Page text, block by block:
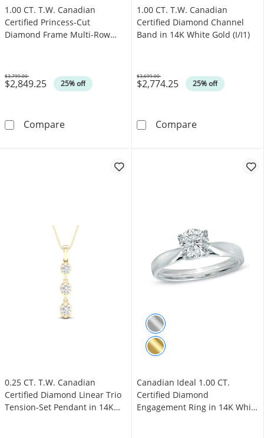
1.00 CT. T.W. Canadian
Certified Princess-Cut
Diamond Frame Multi-Row
$2,849.25 25% off
Was
$3,799.00
Compare1.00 CT. T.W. Canadian Certified Princess-
1.00 CT. T.W. Canadian
Certified Diamond Channel
Band in 14K White Gold (I/I1)
$2,774.25 25% off
Was
$3,699.00
Compare1.00 CT. T.W.
0.25 CT. T.W. Canadian
Certified Diamond Linear Trio
Tension-Set Pendant in 14K
Canadian Ideal 1.00 CT.
Certified Diamond
Engagement Ring in 14K White